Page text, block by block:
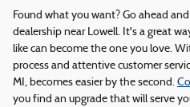
Found what you want? Go ahead
dealership near Lowell. It's a great
like can become the one you love.
process and attentive customer
MI, becomes easier by the second.
you find an upgrade that will serve